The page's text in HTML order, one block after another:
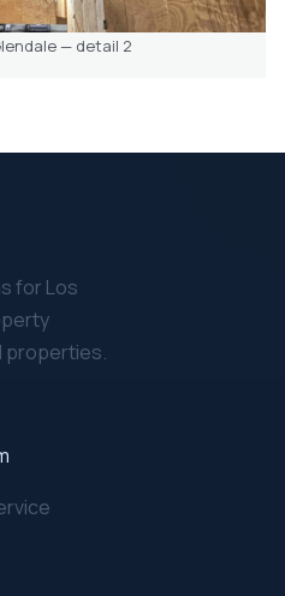
— detail 2
for Los
properties.